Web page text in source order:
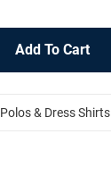
Polos & Dress Shirts